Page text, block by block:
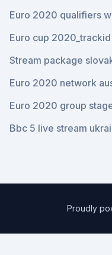
Euro 2020 qualifiers
Euro cup
Stream package
Euro 2020 network
Euro 2020 group
Bbc 5 live stream
Proudly